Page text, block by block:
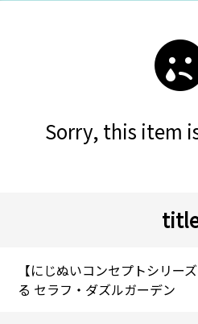
Sorry, this item
【にじぬいコンセプトシリー
る セラフ・ダズルガーデン